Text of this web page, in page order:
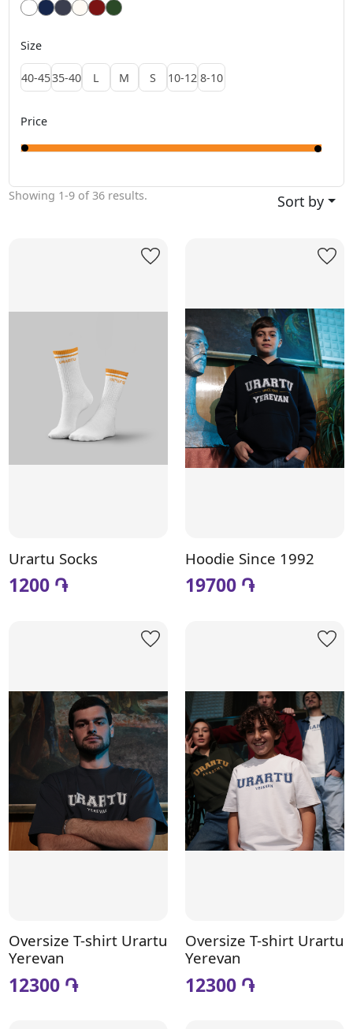
Size
40-4535-40 L M S 10-12 8-10
Price
Showing 1-9of36results. Sort by
Urartu Socks
1200 ֏
Hoodie Since 1992
19700 ֏
Oversize T-shirt Urartu
Yerevan
12300 ֏
Oversize T-shirt Urartu
Yerevan
12300 ֏